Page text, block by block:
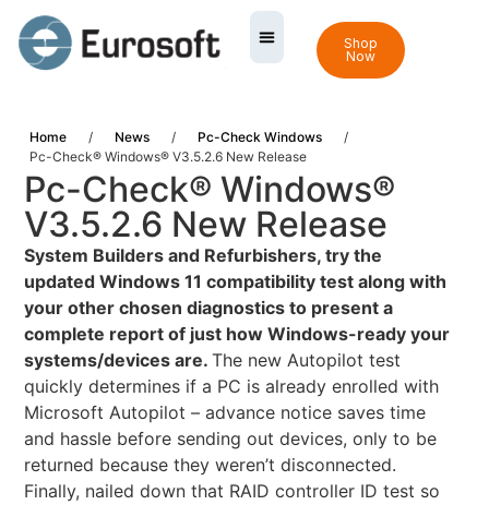
Shop
Now
Home / News / Pc-Check Windows
/
Pc-Check® Windows® V3.5.2.6 New Release
Pc-Check® Windows®
V3.5.2.6 New Release
System Builders and Refurbishers, try the
updated Windows 11 compatibility test along with
your other chosen diagnostics to present a
complete report of just how Windows-ready your
systems/devices are.The new Autopilot test
quickly determines if a PC is already enrolled with
Microsoft Autopilot – advance notice saves time
and hassle before sending out devices, only to be
returned because they weren’t disconnected.
Finally, nailed down that RAID controller ID test so